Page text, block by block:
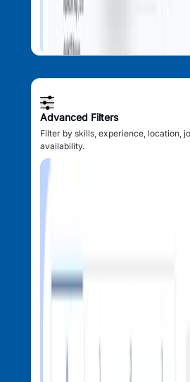
Advanced Filters
Filter by skills, experience, location,
availability.